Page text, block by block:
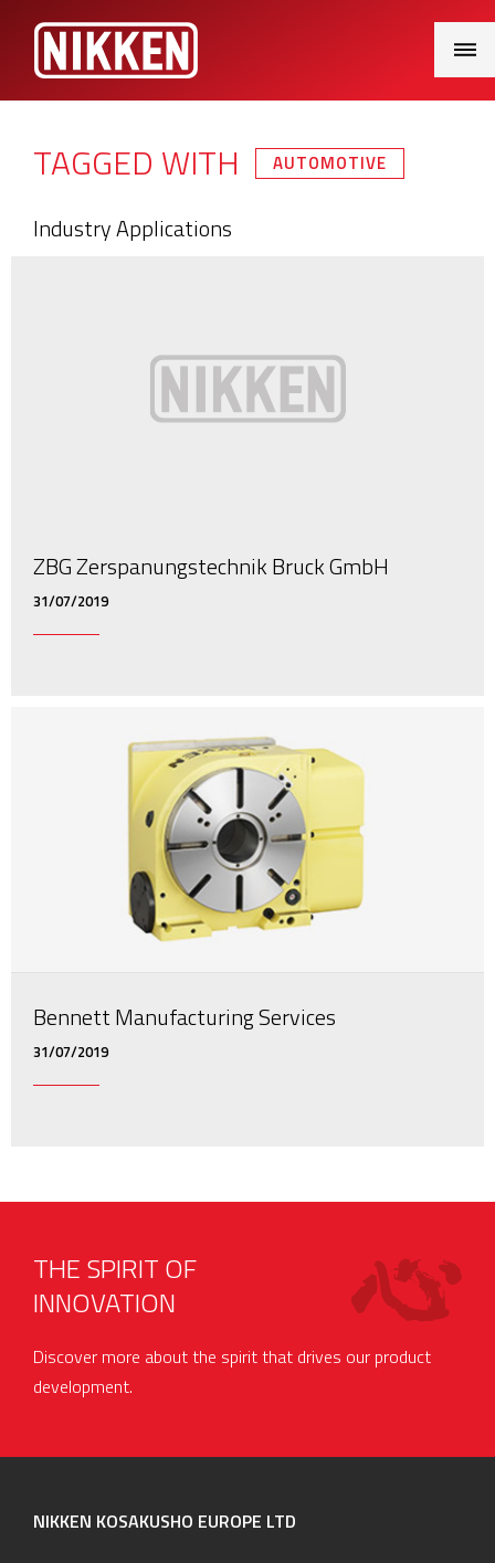
Menu
TAGGED WITH AUTOMOTIVE
Industry Applications
ZBG Zerspanungstechnik Bruck GmbH
31/07/2019
Bennett Manufacturing Services
31/07/2019
THE SPIRIT OF
INNOVATION
Discover more about the spirit that drives our product
development.
NIKKEN KOSAKUSHO EUROPE LTD